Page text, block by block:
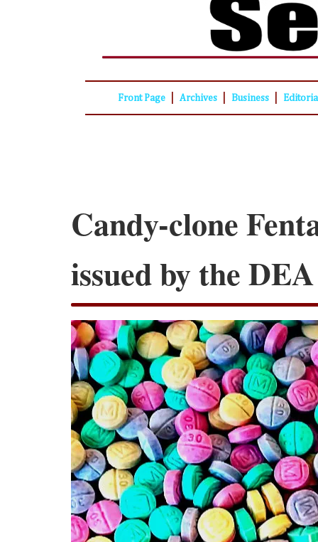
Front Page Archives Business
Candy-clone
issued by the DEA